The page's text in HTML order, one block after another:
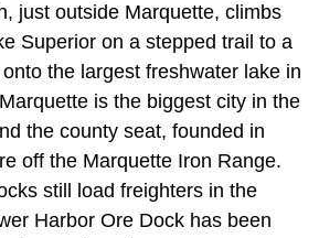
just outside Marquette, climbs
Superior on a stepped trail to a
the largest freshwater lake in
is the biggest city in the
the county seat, founded in
off the Marquette Iron Range.
still load freighters in the
Harbor Ore Dock has been